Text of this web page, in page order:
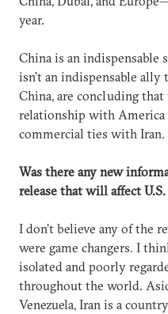
year.
China is an indispensable
isn’t an indispensable
China, are concluding
relationship with
commercial ties with Iran.
Was there any new
release that will affect
I don’t believe any of the
were game changers. I
isolated and poorly
throughout the world.
Venezuela, Iran is a